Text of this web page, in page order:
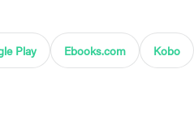
Play Ebooks.com Kobo